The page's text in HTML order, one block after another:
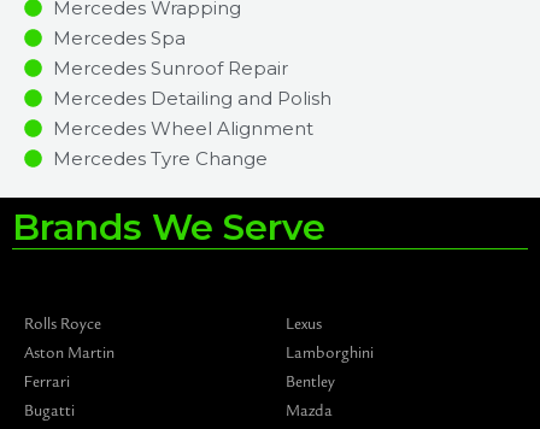
Mercedes Wrapping
Mercedes Spa
Mercedes Sunroof Repair
Mercedes Detailing and Polish
Mercedes Wheel Alignment
Mercedes Tyre Change
Brands We Serve
Rolls Royce
Aston Martin
Ferrari
Bugatti
Lexus
Lamborghini
Bentley
Mazda